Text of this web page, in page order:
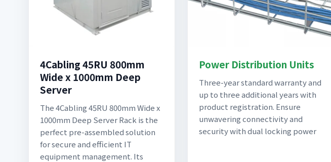
4Cabling 45RU 800mm
Wide x 1000mm Deep
Server
The 4Cabling 45RU 800mm Wide x
1000mm Deep Server Rack is the
perfect pre-assembled solution
for secure and efficient IT
equipment management. Its
Power Distribution Units
Three-year standard warranty and
up to three additional years with
product registration. Ensure
unwavering connectivity and
security with dual locking power